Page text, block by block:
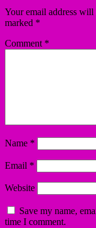
Your email address will
marked *
Comment *
Name *
Email *
Website
Save my name,
time I comment.